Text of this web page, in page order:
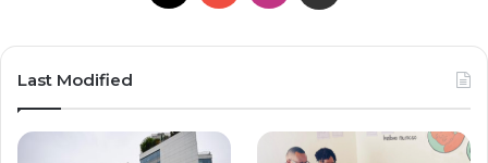
T
t
Last Modified